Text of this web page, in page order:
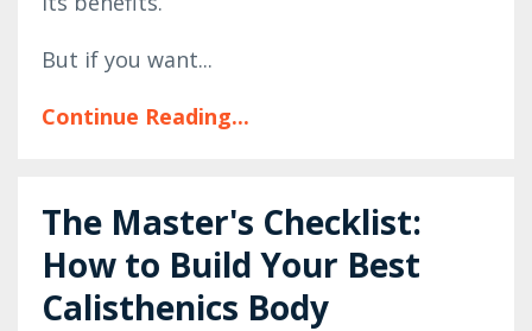
But if you want...
Continue Reading...
The Master's Checklist:
How to Build Your Best
Calisthenics Body